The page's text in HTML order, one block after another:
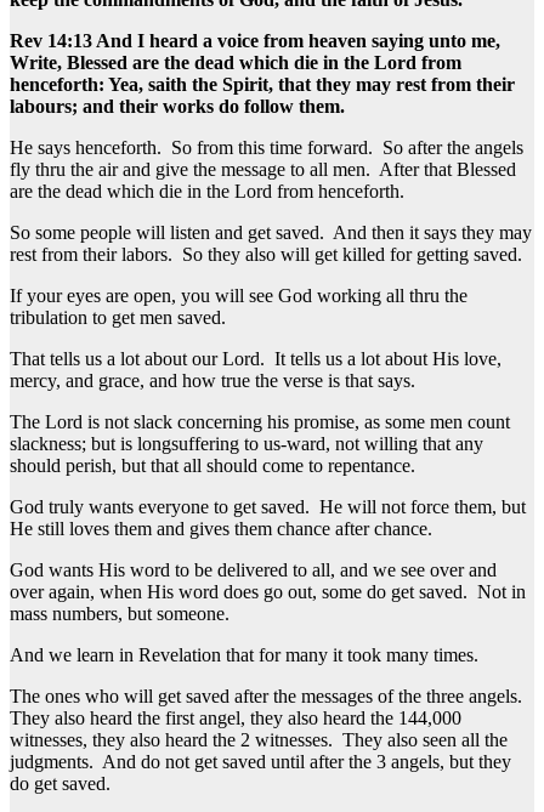
Rev 14:13 And I heard a voice from heaven saying unto me,
Write, Blessed are the dead which die in the Lord from
henceforth: Yea, saith the Spirit, that they may rest from their
labours; and their works do follow them.
He says henceforth. So from this time forward. So after the angels
fly thru the air and give the message to all men. After that Blessed
are the dead which die in the Lord from henceforth.
So some people will listen and get saved. And then it says they may
rest from their labors. So they also will get killed for getting saved.
If your eyes are open, you will see God working all thru the
tribulation to get men saved.
That tells us a lot about our Lord. It tells us a lot about His love,
mercy, and grace, and how true the verse is that says.
The Lord is not slack concerning his promise, as some men count
slackness; but is longsuffering to us-ward, not willing that any
should perish, but that all should come to repentance.
God truly wants everyone to get saved. He will not force them, but
He still loves them and gives them chance after chance.
God wants His word to be delivered to all, and we see over and
over again, when His word does go out, some do get saved. Not in
mass numbers, but someone.
And we learn in Revelation that for many it took many times.
The ones who will get saved after the messages of the three angels.
They also heard the first angel, they also heard the 144,000
witnesses, they also heard the 2 witnesses. They also seen all the
judgments. And do not get saved until after the 3 angels, but they
do get saved.